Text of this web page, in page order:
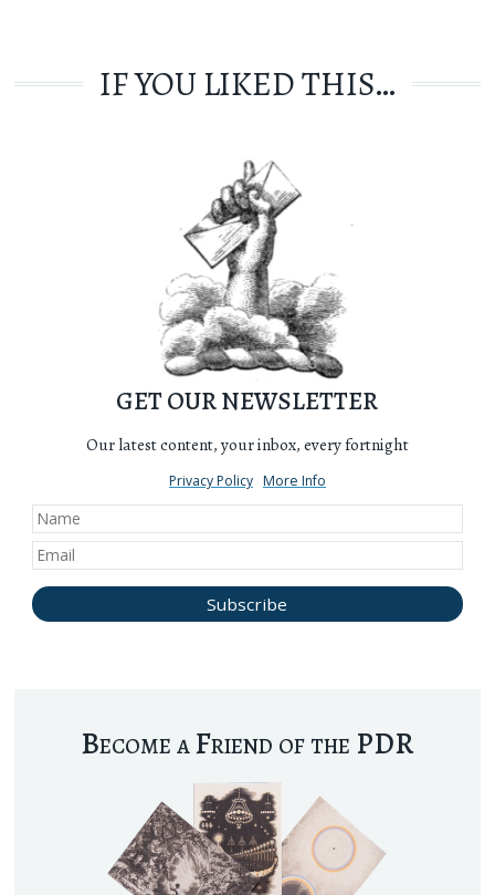
IF YOU LIKED THIS…
GET OUR NEWSLETTER
Our latest content, your inbox, every fortnight
Privacy Policy More Info
Become a Friend of the PDR